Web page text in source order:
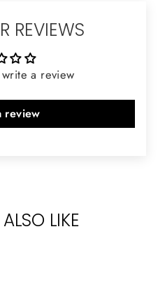
REVIEWS
a review
review
LIKE